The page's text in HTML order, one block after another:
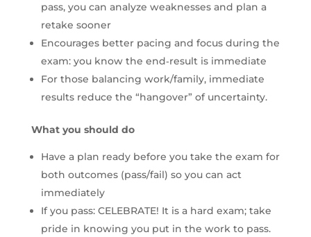
pass, you can analyze weaknesses and plan a
retake sooner
Encourages better pacing and focus during the
exam: you know the end‐result is immediate
For those balancing work/family, immediate
results reduce the “hangover” of uncertainty.
What you should do
Have a plan ready before you take the exam for
both outcomes (pass/fail) so you can act
immediately
If you pass: CELEBRATE! It is a hard exam; take
pride in knowing you put in the work to pass.